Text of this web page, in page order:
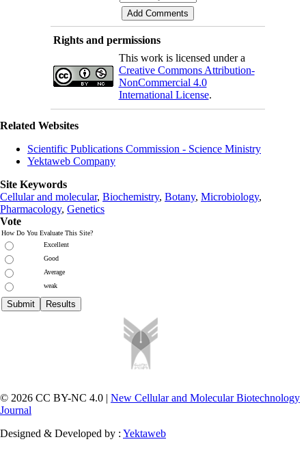
Rights and permissions
This work is licensed under a
Creative Commons Attribution-
NonCommercial 4.0
International License.
Related Websites
Scientific Publications Commission - Science Ministry
Yektaweb Company
Site Keywords
Cellular and molecular, Biochemistry, Botany, Microbiology,
Pharmacology, Genetics
Vote
How Do You Evaluate This Site?
Excellent
Good
Average
weak
© 2026 CC BY-NC 4.0 | New Cellular and Molecular Biotechnology
Journal
Designed & Developed by : Yektaweb